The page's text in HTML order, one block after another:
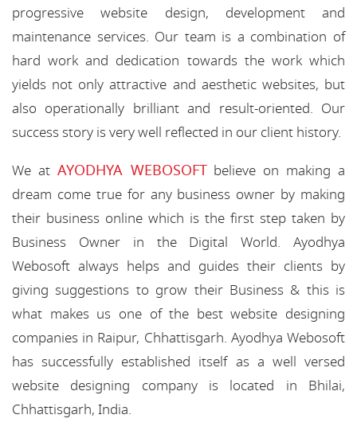
progressive website design, development and
maintenance services. Our team is a combination of
hard work and dedication towards the work which
yields not only attractive and aesthetic websites, but
also operationally brilliant and result-oriented. Our
success story is very well reflected in our client history.
We at AYODHYA WEBOSOFTbelieve on making a
dream come true for any business owner by making
their business online which is the first step taken by
Business Owner in the Digital World. Ayodhya
Webosoft always helps and guides their clients by
giving suggestions to grow their Business & this is
what makes us one of the best website designing
companies in Raipur, Chhattisgarh. Ayodhya Webosoft
has successfully established itself as a well versed
website designing company is located in Bhilai,
Chhattisgarh, India.